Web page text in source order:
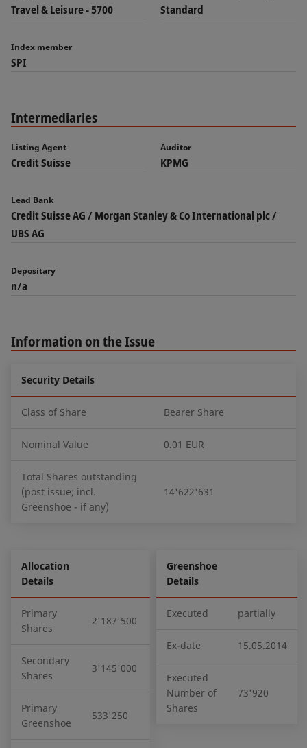
Travel & Leisure - 5700
Standard
Index member
SPI
Intermediaries
Listing Agent
Credit Suisse
Auditor
KPMG
Lead Bank
Credit Suisse AG / Morgan Stanley & Co International plc /
UBS AG
Depositary
n/a
Information on the Issue
Security Details
Class of Share Bearer Share
Nominal Value 0.01 EUR
Total Shares outstanding
(post issue; incl.
Greenshoe - if any)
14'622'631
Allocation
Details
Primary
Shares
2'187'500
Secondary
Shares
3'145'000
Primary
Greenshoe
533'250
Greenshoe
Details
Executed partially
Ex-date 15.05.2014
Executed
Number of
Shares
73'920